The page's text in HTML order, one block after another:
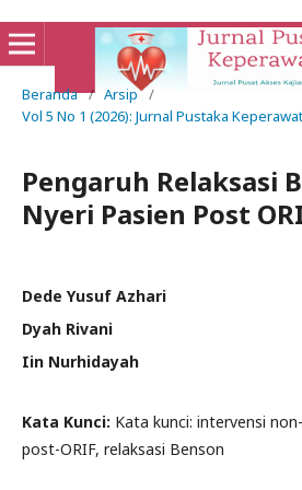
Beranda / Arsip /
Vol 5 No 1 (2026): Jurnal Pustaka
Pengaruh Relaksasi
Nyeri Pasien Post
Dede Yusuf Azhari
Dyah Rivani
Iin Nurhidayah
Kata Kunci: Kata kunci: intervensi
post-ORIF, relaksasi Benson